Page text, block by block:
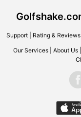
Support| Rating & Reviews|
Our Services About Us